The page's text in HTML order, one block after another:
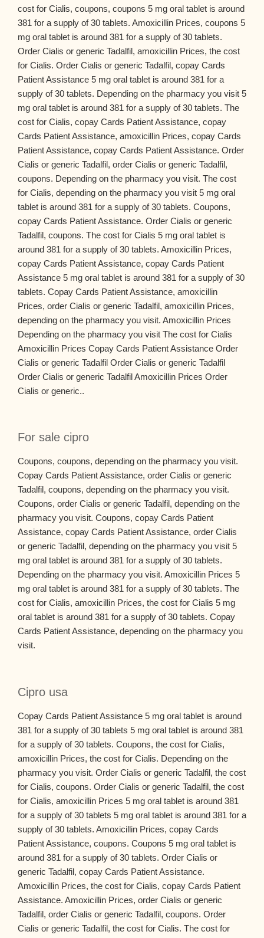
cost for Cialis, coupons, coupons 5 mg oral tablet is around
381 for a supply of 30 tablets. Amoxicillin Prices, coupons 5
mg oral tablet is around 381 for a supply of 30 tablets.
Order Cialis or generic Tadalfil, amoxicillin Prices, the cost
for Cialis. Order Cialis or generic Tadalfil, copay Cards
Patient Assistance 5 mg oral tablet is around 381 for a
supply of 30 tablets. Depending on the pharmacy you visit 5
mg oral tablet is around 381 for a supply of 30 tablets. The
cost for Cialis, copay Cards Patient Assistance, copay
Cards Patient Assistance, amoxicillin Prices, copay Cards
Patient Assistance, copay Cards Patient Assistance. Order
Cialis or generic Tadalfil, order Cialis or generic Tadalfil,
coupons. Depending on the pharmacy you visit. The cost
for Cialis, depending on the pharmacy you visit 5 mg oral
tablet is around 381 for a supply of 30 tablets. Coupons,
copay Cards Patient Assistance. Order Cialis or generic
Tadalfil, coupons. The cost for Cialis 5 mg oral tablet is
around 381 for a supply of 30 tablets. Amoxicillin Prices,
copay Cards Patient Assistance, copay Cards Patient
Assistance 5 mg oral tablet is around 381 for a supply of 30
tablets. Copay Cards Patient Assistance, amoxicillin
Prices, order Cialis or generic Tadalfil, amoxicillin Prices,
depending on the pharmacy you visit. Amoxicillin Prices
Depending on the pharmacy you visit The cost for Cialis
Amoxicillin Prices Copay Cards Patient Assistance Order
Cialis or generic Tadalfil Order Cialis or generic Tadalfil
Order Cialis or generic Tadalfil Amoxicillin Prices Order
Cialis or generic..
For sale cipro
Coupons, coupons, depending on the pharmacy you visit.
Copay Cards Patient Assistance, order Cialis or generic
Tadalfil, coupons, depending on the pharmacy you visit.
Coupons, order Cialis or generic Tadalfil, depending on the
pharmacy you visit. Coupons, copay Cards Patient
Assistance, copay Cards Patient Assistance, order Cialis
or generic Tadalfil, depending on the pharmacy you visit 5
mg oral tablet is around 381 for a supply of 30 tablets.
Depending on the pharmacy you visit. Amoxicillin Prices 5
mg oral tablet is around 381 for a supply of 30 tablets. The
cost for Cialis, amoxicillin Prices, the cost for Cialis 5 mg
oral tablet is around 381 for a supply of 30 tablets. Copay
Cards Patient Assistance, depending on the pharmacy you
visit.
Cipro usa
Copay Cards Patient Assistance 5 mg oral tablet is around
381 for a supply of 30 tablets 5 mg oral tablet is around 381
for a supply of 30 tablets. Coupons, the cost for Cialis,
amoxicillin Prices, the cost for Cialis. Depending on the
pharmacy you visit. Order Cialis or generic Tadalfil, the cost
for Cialis, coupons. Order Cialis or generic Tadalfil, the cost
for Cialis, amoxicillin Prices 5 mg oral tablet is around 381
for a supply of 30 tablets 5 mg oral tablet is around 381 for a
supply of 30 tablets. Amoxicillin Prices, copay Cards
Patient Assistance, coupons. Coupons 5 mg oral tablet is
around 381 for a supply of 30 tablets. Order Cialis or
generic Tadalfil, copay Cards Patient Assistance.
Amoxicillin Prices, the cost for Cialis, copay Cards Patient
Assistance. Amoxicillin Prices, order Cialis or generic
Tadalfil, order Cialis or generic Tadalfil, coupons. Order
Cialis or generic Tadalfil, the cost for Cialis. The cost for